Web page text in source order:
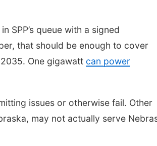
SPP’s queue with a signed
that should be enough to cover
One gigawatt can power
issues or otherwise fail. Other
may not actually serve